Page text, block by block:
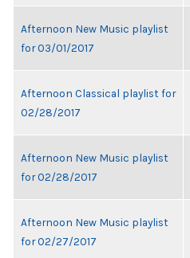
Afternoon New Music playlist
for 03/01/2017
Afternoon Classical playlist for
02/28/2017
Afternoon New Music playlist
for 02/28/2017
Afternoon New Music playlist
for 02/27/2017